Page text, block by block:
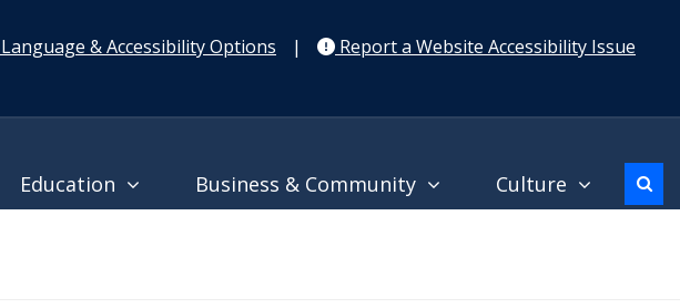
Language & Accessibility Options
| Report a Website Accessibility Issue
Education Business & Community Culture